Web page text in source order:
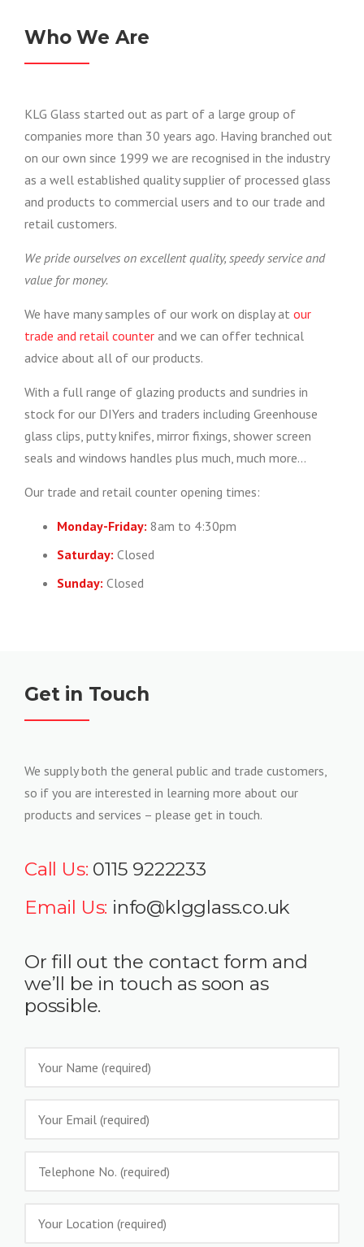
Who We Are
KLG Glass started out as part of a large group of
companies more than 30 years ago. Having branched out
on our own since 1999 we are recognised in the industry
as a well established quality supplier of processed glass
and products to commercial users and to our trade and
retail customers.
We pride ourselves on excellent quality, speedy service and
value for money.
We have many samples of our work on display at our
trade and retail counter and we can offer technical
advice about all of our products.
With a full range of glazing products and sundries in
stock for our DIYers and traders including Greenhouse
glass clips, putty knifes, mirror fixings, shower screen
seals and windows handles plus much, much more…
Our trade and retail counter opening times:
Monday-Friday: 8am to 4:30pm
Saturday: Closed
Sunday: Closed
Get in Touch
We supply both the general public and trade customers,
so if you are interested in learning more about our
products and services – please get in touch.
Call Us: 0115 9222233
Email Us: info@klgglass.co.uk
Or fill out the contact form and
we’ll be in touch as soon as
possible.